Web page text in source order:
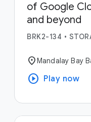
of Google
and beyond
BRK2-134 •
location_onMandalay Bay
play_circle Play now